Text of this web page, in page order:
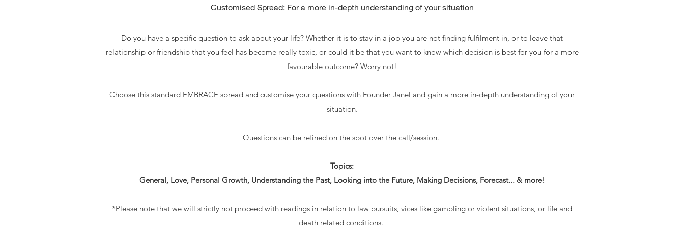
Customised Spread: For a more in-depth understanding of your situation
Do you have a specific question to ask about your life? Whether it is to stay in a job you are not finding fulfilment in, or to leave that
relationship or friendship that you feel has become really toxic, or could it be that you want to know which decision is best for you for a more
favourable outcome? Worry not!
Choose this standard EMBRACE spread and customise your questions with Founder Janel and gain a more in-depth understanding of your
situation.
Questions can be refined on the spot over the call/session.
Topics:
General, Love, Personal Growth, Understanding the Past, Looking into the Future, Making Decisions, Forecast... & more!
*Please note that we will strictly not proceed with readings in relation to law pursuits, vices like gambling or violent situations, or life and
death related conditions.